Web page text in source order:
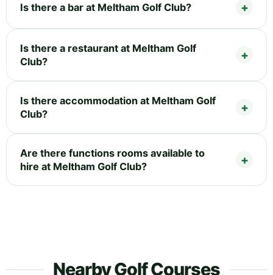
Is there a bar at Meltham Golf Club?
Is there a restaurant at Meltham Golf
Club?
Is there accommodation at Meltham Golf
Club?
Are there functions rooms available to
hire at Meltham Golf Club?
Nearby Golf Courses